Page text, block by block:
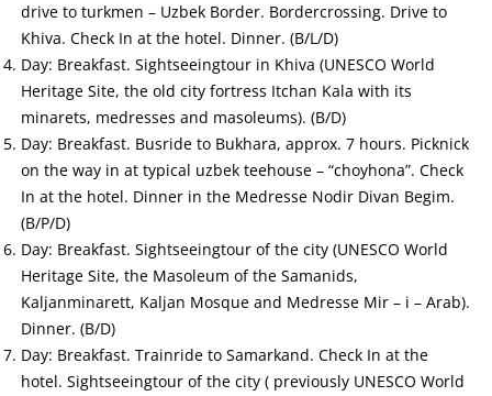
drive to turkmen – Uzbek Border. Bordercrossing. Drive to
Khiva. Check In at the hotel. Dinner. (B/L/D)
Day: Breakfast. Sightseeingtour in Khiva (UNESCO World
Heritage Site, the old city fortress Itchan Kala with its
minarets, medresses and masoleums). (B/D)
Day: Breakfast. Busride to Bukhara, approx. 7 hours. Picknick
on the way in at typical uzbek teehouse – “choyhona”. Check
In at the hotel. Dinner in the Medresse Nodir Divan Begim.
(B/P/D)
Day: Breakfast. Sightseeingtour of the city (UNESCO World
Heritage Site, the Masoleum of the Samanids,
Kaljanminarett, Kaljan Mosque and Medresse Mir – i – Arab).
Dinner. (B/D)
Day: Breakfast. Trainride to Samarkand. Check In at the
hotel. Sightseeingtour of the city ( previously UNESCO World